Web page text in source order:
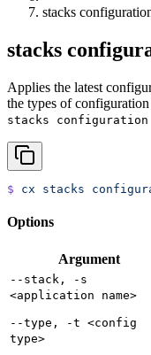
stacks
stacks
Applies the latest
the types of
stacks
$ cx stacks
Options
Argument
--stack, -s
<application name>
--type, -t <config
type>